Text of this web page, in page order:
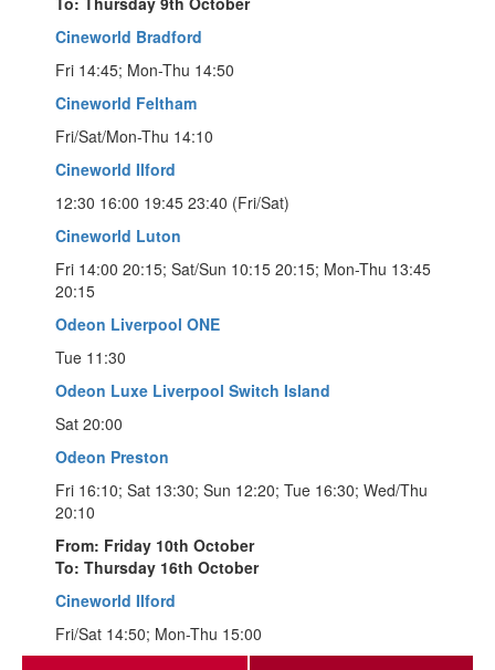
Cineworld Bradford
Fri 14:45; Mon-Thu 14:50
Cineworld Feltham
Fri/Sat/Mon-Thu 14:10
Cineworld Ilford
12:30 16:00 19:45 23:40 (Fri/Sat)
Cineworld Luton
Fri 14:00 20:15; Sat/Sun 10:15 20:15; Mon-Thu 13:45
20:15
Odeon Liverpool ONE
Tue 11:30
Odeon Luxe Liverpool Switch Island
Sat 20:00
Odeon Preston
Fri 16:10; Sat 13:30; Sun 12:20; Tue 16:30; Wed/Thu
20:10
From: Friday 10th October
To: Thursday 16th October
Cineworld Ilford
Fri/Sat 14:50; Mon-Thu 15:00